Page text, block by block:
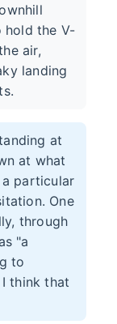
hold the V-
air,
landing
at
at what
particular
One
through
"a
to
think that